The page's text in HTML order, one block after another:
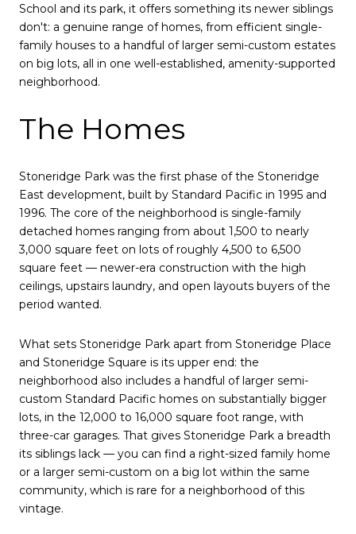
School and its park, it offers something its newer siblings
don't: a genuine range of homes, from efficient single-
family houses to a handful of larger semi-custom estates
on big lots, all in one well-established, amenity-supported
neighborhood.
The Homes
Stoneridge Park was the first phase of the Stoneridge
East development, built by Standard Pacific in 1995 and
1996. The core of the neighborhood is single-family
detached homes ranging from about 1,500 to nearly
3,000 square feet on lots of roughly 4,500 to 6,500
square feet — newer-era construction with the high
ceilings, upstairs laundry, and open layouts buyers of the
period wanted.
What sets Stoneridge Park apart from Stoneridge Place
and Stoneridge Square is its upper end: the
neighborhood also includes a handful of larger semi-
custom Standard Pacific homes on substantially bigger
lots, in the 12,000 to 16,000 square foot range, with
three-car garages. That gives Stoneridge Park a breadth
its siblings lack — you can find a right-sized family home
or a larger semi-custom on a big lot within the same
community, which is rare for a neighborhood of this
vintage.